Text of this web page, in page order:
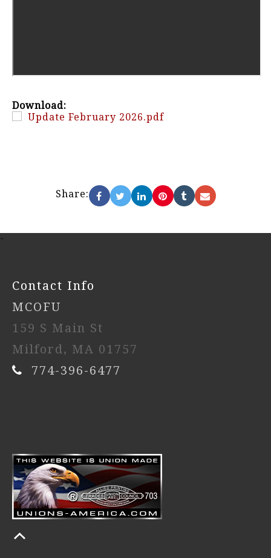
Download:
Update February 2026.pdf
Share:
-
Contact Info
MCOFU
159 S Main St
Milford, MA 01757
774-396-6477